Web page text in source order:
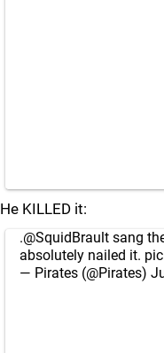
He KILLED it:
.@SquidBrault sang
absolutely nailed it.
— Pirates (@Pirates)